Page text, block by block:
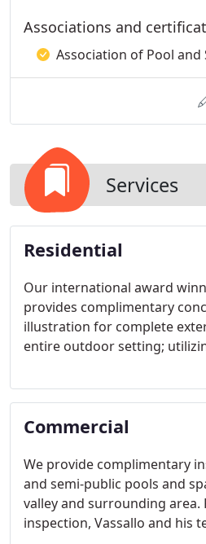
Associations and
Association of Pool and
Services
Residential
Our international award
provides complimentary
illustration for complete
entire outdoor setting;
Commercial
We provide complimentary
and semi-public pools and
valley and surrounding area.
inspection, Vassallo and his